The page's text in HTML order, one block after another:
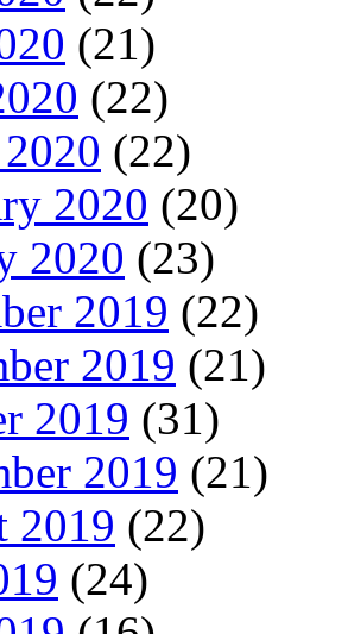
(21)
(22)
(22)
2020 (20)
2020 (23)
2019 (22)
2019 (21)
2019 (31)
2019 (21)
2019 (22)
(24)